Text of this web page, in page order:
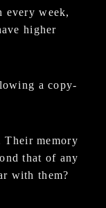
every week,
higher
a copy-
memory
that of any
with them?